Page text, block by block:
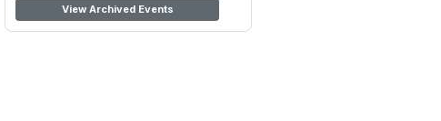
View Archived Events